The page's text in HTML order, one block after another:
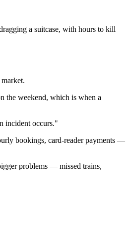
a suitcase, with hours to kill
the weekend, which is when a
incident occurs."
bookings, card-reader payments —
problems — missed trains,